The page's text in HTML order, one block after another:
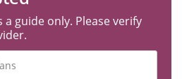
guide only. Please verify